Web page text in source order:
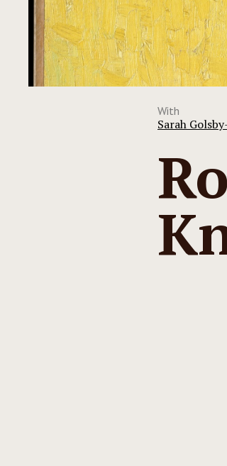
With
Sarah